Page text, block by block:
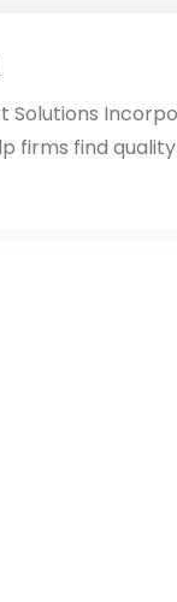
Solutions
firms find